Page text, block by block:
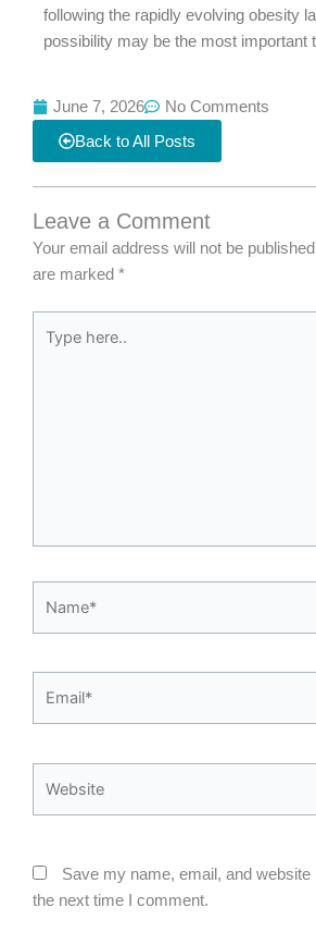
following the rapidly evolving obesity
possibility may be the most important
June 7, 2026 No Comments
Back to All Posts
Leave a Comment
Your email address will not be
are marked *
here..
Save my name, email, and
the next time I comment.